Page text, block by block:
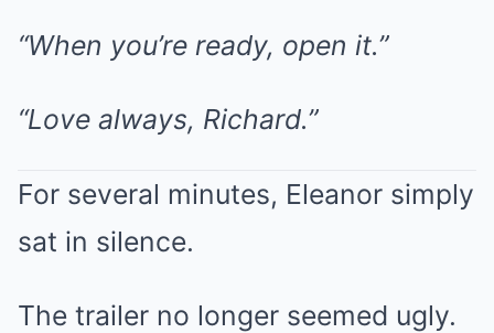
“When you’re ready, open it.”
“Love always, Richard.”
For several minutes, Eleanor simply
sat in silence.
The trailer no longer seemed ugly.